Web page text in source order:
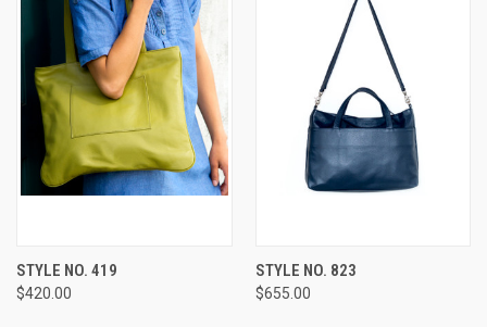
STYLE NO. 419
$420.00
STYLE NO. 823
$655.00